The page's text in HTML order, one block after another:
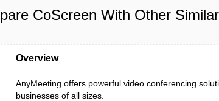
CoScreen With Other
Overview
AnyMeeting offers powerful video conferencing
businesses of all sizes.